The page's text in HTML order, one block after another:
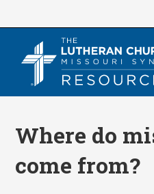
Where do
come from?